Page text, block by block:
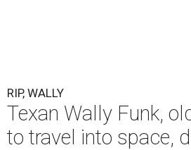
RIP, WALLY
Texan Wally Funk,
to travel into space,